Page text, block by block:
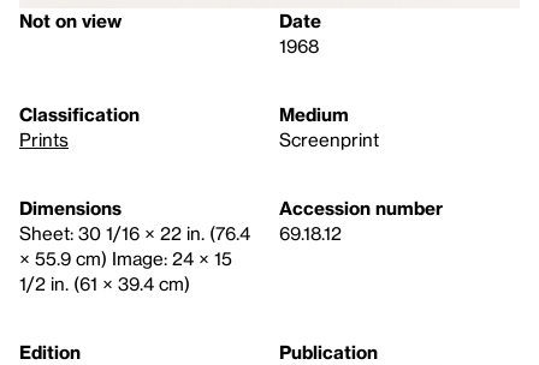
Not on view
Date
1968
Classification
Prints
Medium
Screenprint
Dimensions
Sheet: 30 1/16 × 22 in. (76.4
× 55.9 cm) Image: 24 × 15
1/2 in. (61 × 39.4 cm)
Accession number
69.18.12
Edition
Publication